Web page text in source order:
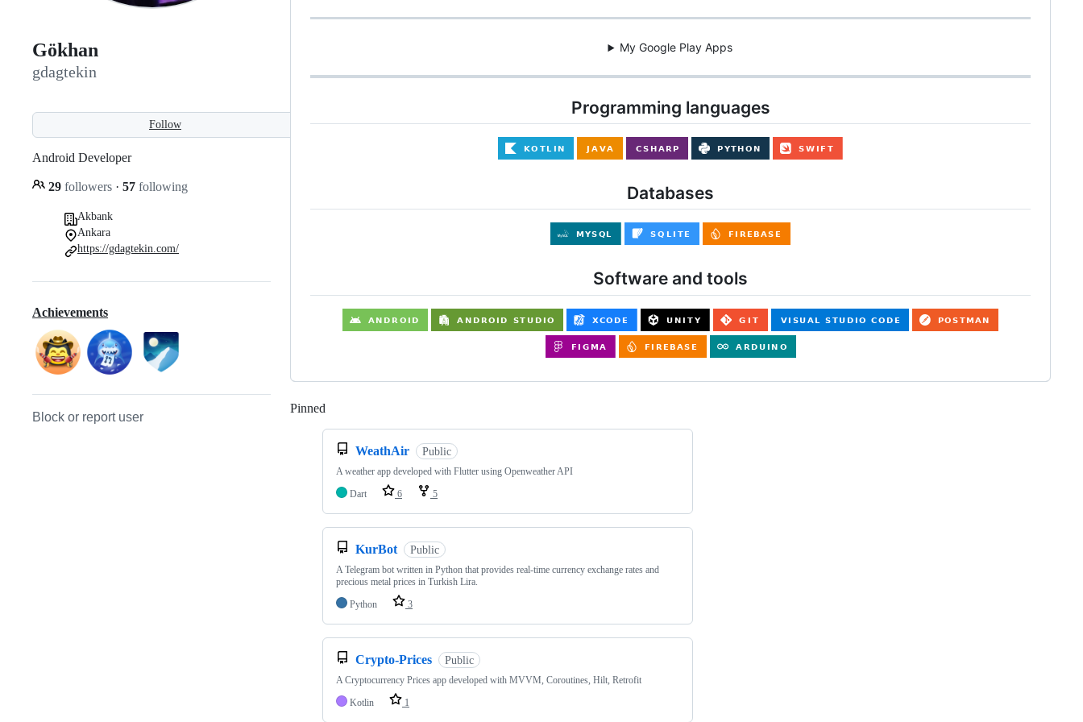
Gökhan
gdagtekin
Follow
Android Developer
29 followers · 57 following
Akbank
Ankara
https://gdagtekin.com/
Achievements
Block or report user
My Google Play Apps
Programming languages
Databases
Software and tools
Pinned
WeathAir Public
A weather app developed with Flutter using Openweather API
Dart
6 5
KurBot Public
A Telegram bot written in Python that provides real-time currency exchange rates and
precious metal prices in Turkish Lira.
Python
3
Crypto-Prices Public
A Cryptocurrency Prices app developed with MVVM, Coroutines, Hilt, Retrofit
Kotlin
1